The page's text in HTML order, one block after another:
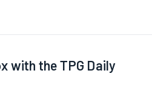
with the TPG Daily